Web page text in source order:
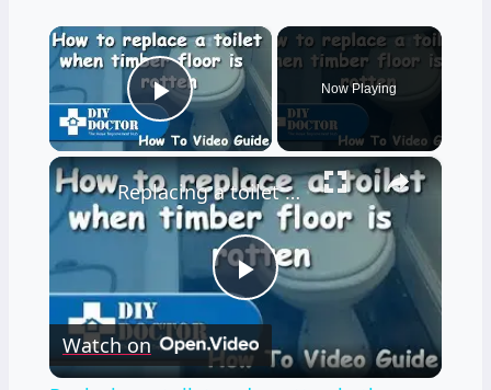
×
Play Video
Now Playing
×
Play
Video
Replacing a toilet and a rotten bathroom floor
Watch on